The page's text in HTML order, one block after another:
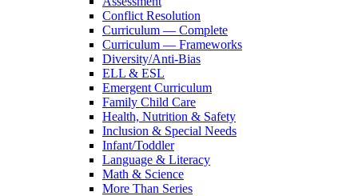
Conflict Resolution
Curriculum — Complete
Curriculum — Frameworks
Diversity/Anti-Bias
ELL & ESL
Emergent Curriculum
Family Child Care
Health, Nutrition & Safety
Inclusion & Special Needs
Infant/Toddler
Language & Literacy
Math & Science
More Than Series